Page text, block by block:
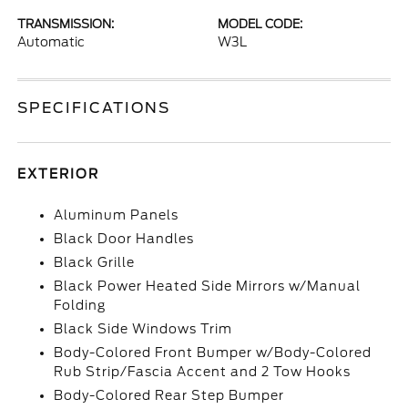
TRANSMISSION:
Automatic
MODEL CODE:
W3L
SPECIFICATIONS
EXTERIOR
Aluminum Panels
Black Door Handles
Black Grille
Black Power Heated Side Mirrors w/Manual
Folding
Black Side Windows Trim
Body-Colored Front Bumper w/Body-Colored
Rub Strip/Fascia Accent and 2 Tow Hooks
Body-Colored Rear Step Bumper